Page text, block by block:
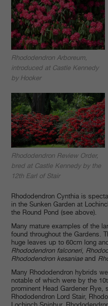
Rhododendron Arboreum,
introduced at Castle Kennedy
by Hooker
Rhododendron Review Order,
bred at Castle Kennedy by the
12th Earl of Stair
Rhododendron Cynthia is
in the Sunken Garden at
the Round Pond (see above).
Many mature examples of the
found throughout the Gardens.
huge leaves up to 60cm long
Rhododendron falconeri,
Rhododendron kesaniaeand
Many Rhododendron hybrids
notable of which were by the
prominent Head Gardener Rye,
Rhododendron Lord Stair,